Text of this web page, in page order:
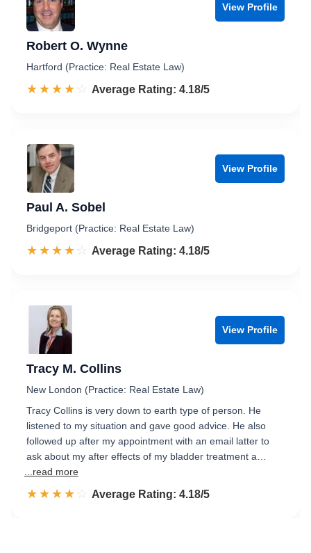
View Profile
Robert O. Wynne
Hartford (Practice: Real Estate Law)
☆☆☆☆☆
★★★★★ Rated 4.2 out of 5
Average Rating: 4.18/5
View Profile
Paul A. Sobel
Bridgeport (Practice: Real Estate Law)
☆☆☆☆☆
★★★★★ Rated 4.2 out of 5
Average Rating: 4.18/5
View Profile
Tracy M. Collins
New London (Practice: Real Estate Law)
Tracy Collins is very down to earth type of person. He
listened to my situation and gave good advice. He also
followed up after my appointment with an email latter to
ask about my after effects of my bladder treatment a…
...read more
☆☆☆☆☆
★★★★★ Rated 4.2 out of 5
Average Rating: 4.18/5